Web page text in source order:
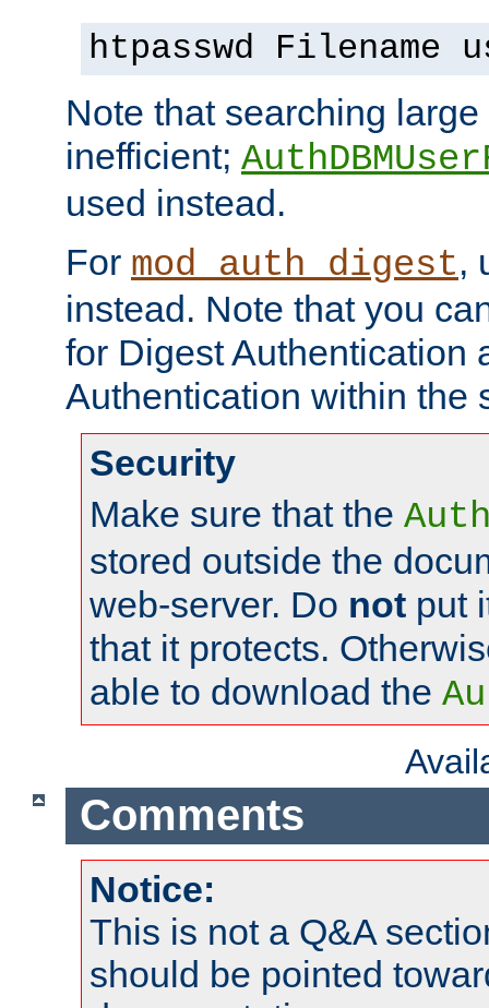
htpasswd Filename
Note that searching
inefficient;
used instead.
For mod_auth_digest,
instead. Note that you
for Digest Authentication
Authentication within the
Security
Make sure that the
stored outside the
web-server. Do not put
that it protects.
able to download the
Comments
Notice:
This is not a Q&A
should be pointed